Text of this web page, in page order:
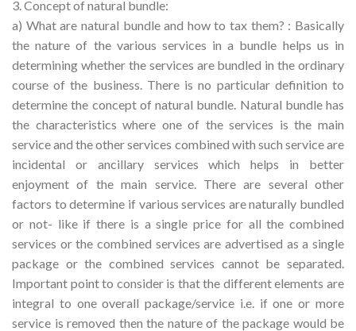
3. Concept of natural bundle:
a) What are natural bundle and how to tax them? : Basically
the nature of the various services in a bundle helps us in
determining whether the services are bundled in the ordinary
course of the business. There is no particular definition to
determine the concept of natural bundle. Natural bundle has
the characteristics where one of the services is the main
service and the other services combined with such service are
incidental or ancillary services which helps in better
enjoyment of the main service. There are several other
factors to determine if various services are naturally bundled
or not- like if there is a single price for all the combined
services or the combined services are advertised as a single
package or the combined services cannot be separated.
Important point to consider is that the different elements are
integral to one overall package/service i.e. if one or more
service is removed then the nature of the package would be